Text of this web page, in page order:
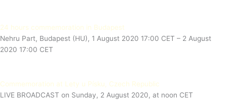
24 hours commemoration in Budapest
Nehru Part, Budapest (HU), 1 August 2020 17:00 CET – 2 August
2020 17:00 CET
Commemoration at Lety u Písku, Czech Republic
LIVE BROADCAST on Sunday, 2 August 2020, at noon CET